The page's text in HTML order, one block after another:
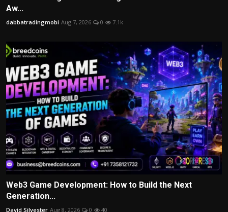
Aw...
dabbatradingmobi Aug 7, 2026 0 7.1k
Web3 Game Development: How to Build the Next
Generation...
David Silvester Aug 8, 2026 0 40